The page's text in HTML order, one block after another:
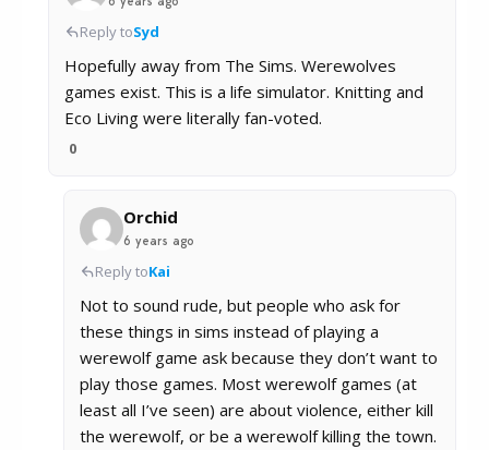
Reply toSyd
Hopefully away from The Sims. Werewolves
games exist. This is a life simulator. Knitting and
Eco Living were literally fan-voted.
0
Orchid
6 years ago
Reply toKai
Not to sound rude, but people who ask for
these things in sims instead of playing a
werewolf game ask because they don’t want to
play those games. Most werewolf games (at
least all I’ve seen) are about violence, either kill
the werewolf, or be a werewolf killing the town.